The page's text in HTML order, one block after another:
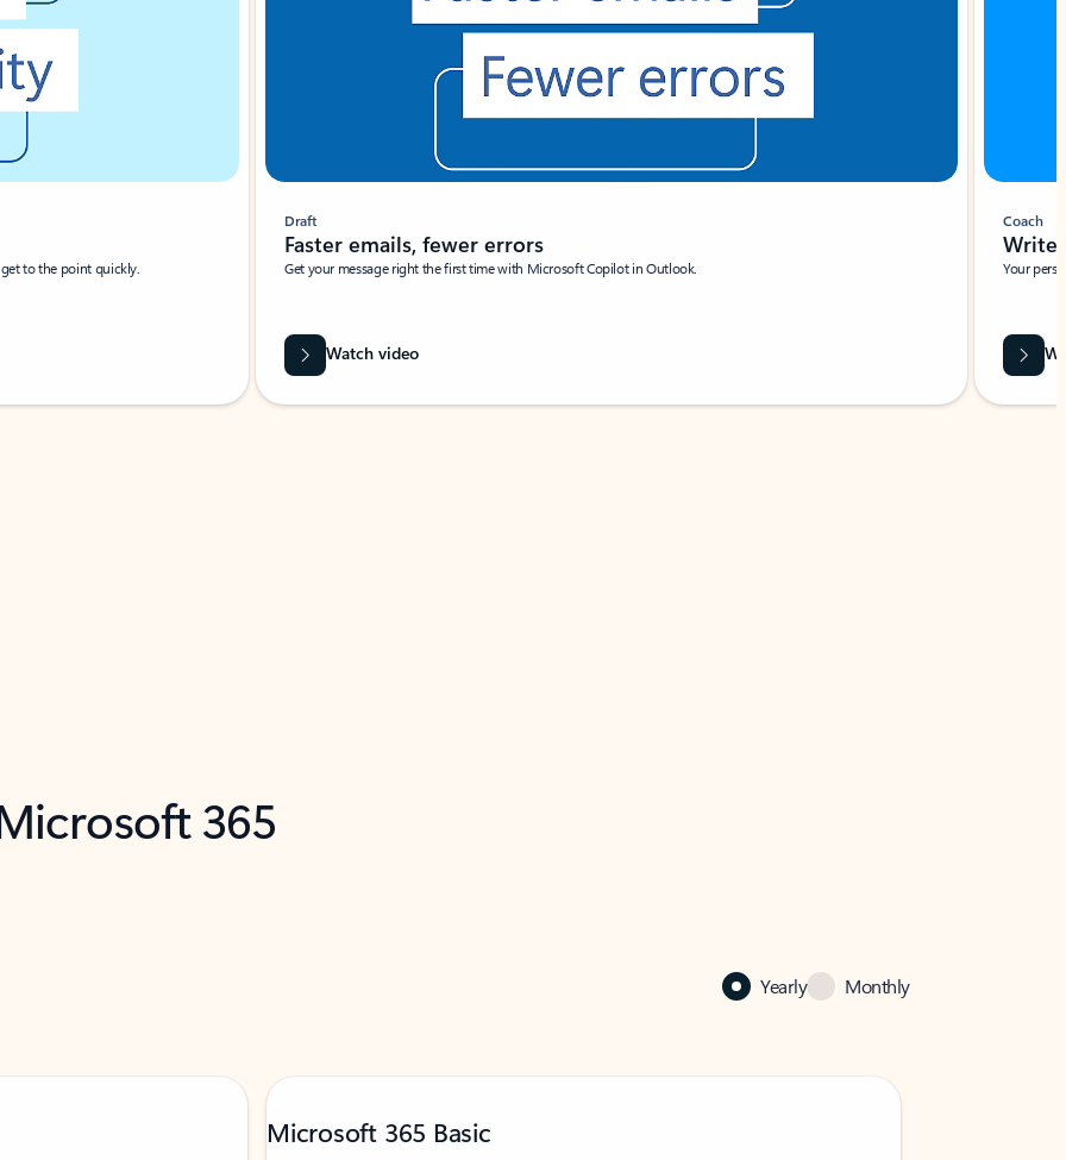
to the point quickly.
Draft
Faster emails, fewer errors
Get your message right the first time with Microsoft Copilot in Outlook.
Watch video
Coach
Write
Your
365
Yearly Monthly
Microsoft 365 Basic